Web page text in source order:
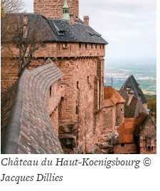
Château du Haut-Koenigsbourg ©
Jacques Dillies